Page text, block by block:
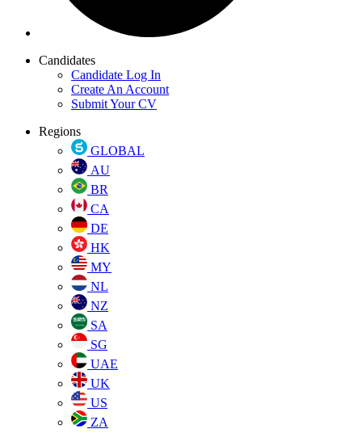
Candidates
Candidate Log In
Create An Account
Submit Your CV
Regions
GLOBAL
AU
BR
CA
DE
HK
MY
NL
NZ
SA
SG
UAE
UK
US
ZA